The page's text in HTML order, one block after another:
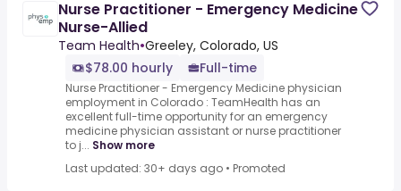
Nurse Practitioner - Emergency Medicine
Nurse-Allied
Team Health•Greeley, Colorado, US
$78.00 hourly
Full-time
Nurse Practitioner - Emergency Medicine physician
employment in Colorado : TeamHealth has an
excellent full-time opportunity for an emergency
medicine physician assistant or nurse practitioner
to j... Show more
Last updated: 30+ days ago • Promoted